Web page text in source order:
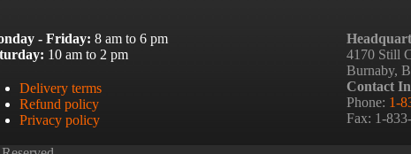
- Friday: 8 am to 6 pm
10 am to 2 pm
Delivery terms
Refund policy
Privacy policy
4170 Still
Burnaby,
Contact
Phone: 1-
Fax: 1-